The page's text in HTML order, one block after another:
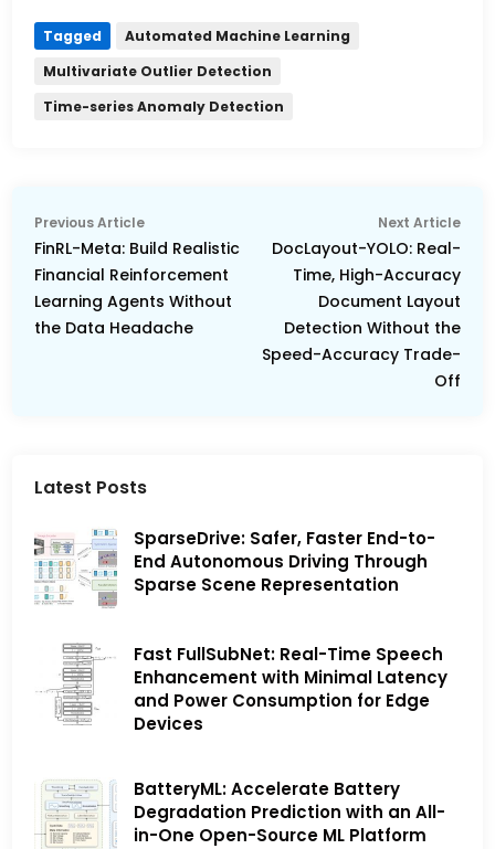
Tagged
Automated Machine Learning
Multivariate Outlier Detection
Time-series Anomaly Detection
Post
navigation
Previous ArticlePrevious
article:
FinRL-Meta: Build Realistic
Financial Reinforcement
Learning Agents Without
the Data Headache
Next Article
DocLayout-YOLO: Real-
Time, High-Accuracy
Document Layout
Detection Without the
Speed-Accuracy Trade-
Off
Latest Posts
SparseDrive: Safer, Faster End-to-
End Autonomous Driving Through
Sparse Scene Representation
Fast FullSubNet: Real-Time Speech
Enhancement with Minimal Latency
and Power Consumption for Edge
Devices
BatteryML: Accelerate Battery
Degradation Prediction with an All-
in-One Open-Source ML Platform